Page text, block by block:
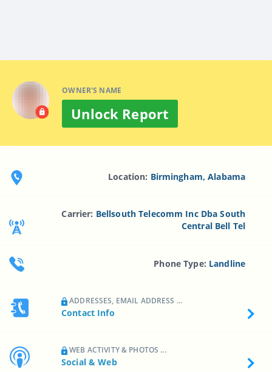
OWNER'S NAME
Unlock Report
Location: Birmingham, Alabama
Carrier: Bellsouth Telecomm Inc Dba South
Central Bell Tel
Phone Type: Landline
ADDRESSES, EMAIL ADDRESS ...
Contact Info
WEB ACTIVITY & PHOTOS ...
Social & Web